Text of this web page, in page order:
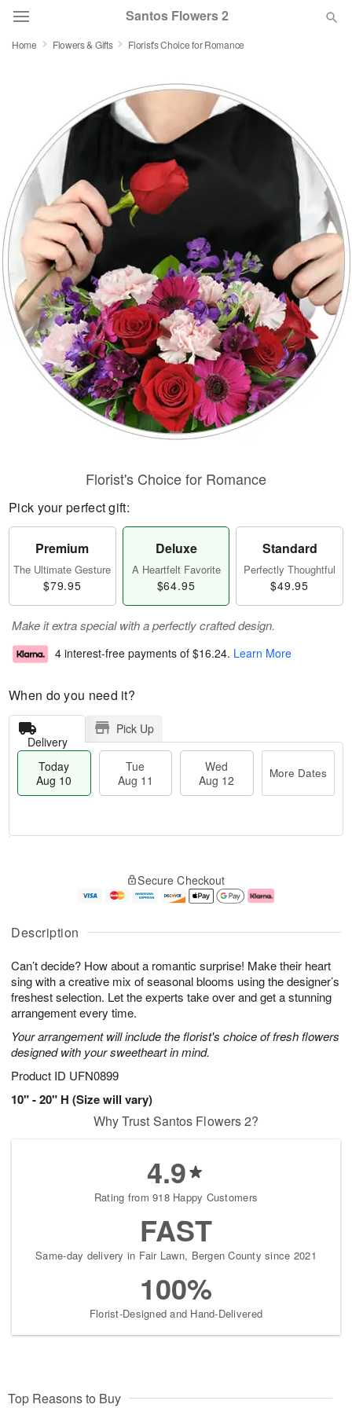
Santos Flowers 2
Summer Featured
Occasions
Birthday
Sympathy and Funeral
Flowers, Plants & Gifts
Our Shop
Home Flowers & Gifts Florist's Choice for Romance
Description
Can’t decide? How about a romantic surprise! Make their heart
sing with a creative mix of seasonal blooms using the designer’s
freshest selection. Let the experts take over and get a stunning
arrangement every time.
Your arrangement will include the florist's choice of fresh flowers
designed with your sweetheart in mind.
Product ID UFN0899
10" - 20" H (Size will vary)
Florist's Choice for Romance
Pick your perfect gift:
Premium
The Ultimate Gesture
$79.95
Deluxe
A Heartfelt Favorite
$64.95
Standard
Perfectly Thoughtful
$49.95
Make it extra special with a perfectly crafted design.
4 interest-free payments of $16.24. Learn More
When do you need it?
Delivery
Pick Up
Today
Aug 10
Tue
Aug 11
Wed
Aug 12
More Dates
u
1
0
g
1
g
2
e
a
s
Secure Checkout
Why Trust Santos Flowers 2?
4.9
Rating from 918 Happy Customers
FAST
Same-day delivery in Fair Lawn, Bergen County since 2021
100%
Florist-Designed and Hand-Delivered
Top Reasons to Buy